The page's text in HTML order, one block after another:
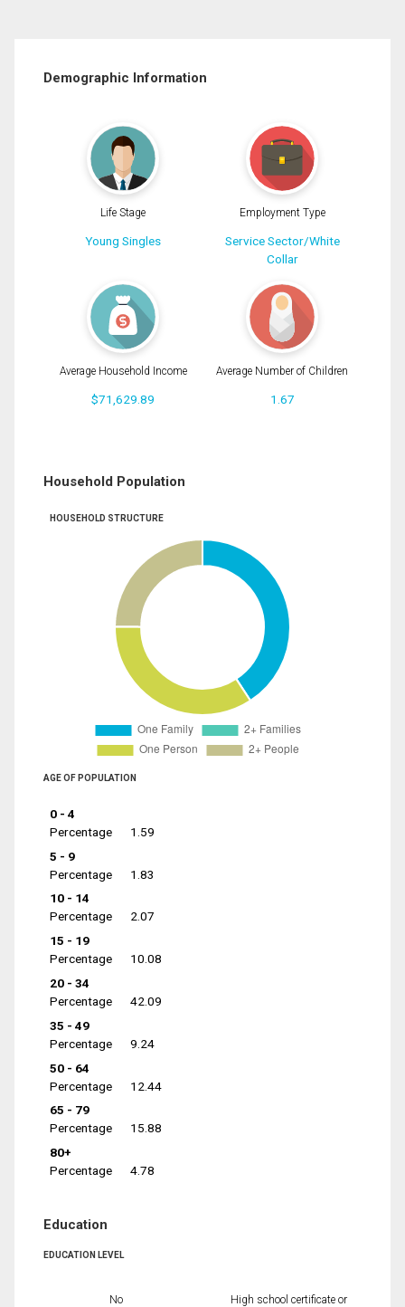
Demographic Information
Life Stage
Young Singles
Employment Type
Service Sector/White
Collar
Average Household Income
$71,629.89
Average Number of Children
1.67
Household Population
HOUSEHOLD STRUCTURE
AGE OF POPULATION
0 - 4
Percentage
1.59
5 - 9
Percentage
1.83
10 - 14
Percentage
2.07
15 - 19
Percentage
10.08
20 - 34
Percentage
42.09
35 - 49
Percentage
9.24
50 - 64
Percentage
12.44
65 - 79
Percentage
15.88
80+
Percentage
4.78
Education
EDUCATION LEVEL
No
High school certificate or